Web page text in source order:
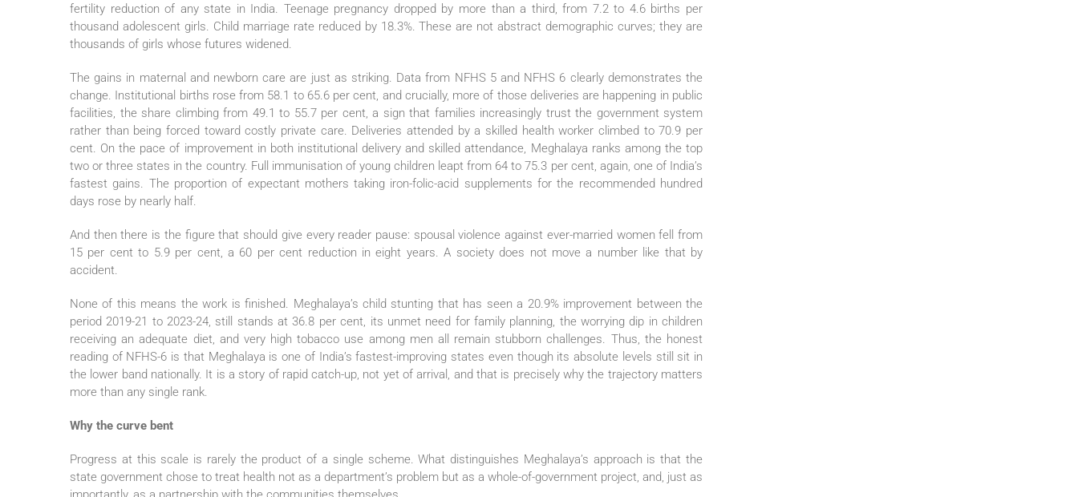
fertility reduction of any state in India. Teenage pregnancy dropped by more than a third, from 7.2 to 4.6 births per
thousand adolescent girls. Child marriage rate reduced by 18.3%. These are not abstract demographic curves; they are
thousands of girls whose futures widened.
The gains in maternal and newborn care are just as striking. Data from NFHS 5 and NFHS 6 clearly demonstrates the
change. Institutional births rose from 58.1 to 65.6 per cent, and crucially, more of those deliveries are happening in public
facilities, the share climbing from 49.1 to 55.7 per cent, a sign that families increasingly trust the government system
rather than being forced toward costly private care. Deliveries attended by a skilled health worker climbed to 70.9 per
cent. On the pace of improvement in both institutional delivery and skilled attendance, Meghalaya ranks among the top
two or three states in the country. Full immunisation of young children leapt from 64 to 75.3 per cent, again, one of India’s
fastest gains. The proportion of expectant mothers taking iron-folic-acid supplements for the recommended hundred
days rose by nearly half.
And then there is the figure that should give every reader pause: spousal violence against ever-married women fell from
15 per cent to 5.9 per cent, a 60 per cent reduction in eight years. A society does not move a number like that by
accident.
None of this means the work is finished. Meghalaya’s child stunting that has seen a 20.9% improvement between the
period 2019-21 to 2023-24, still stands at 36.8 per cent, its unmet need for family planning, the worrying dip in children
receiving an adequate diet, and very high tobacco use among men all remain stubborn challenges. Thus, the honest
reading of NFHS-6 is that Meghalaya is one of India’s fastest-improving states even though its absolute levels still sit in
the lower band nationally. It is a story of rapid catch-up, not yet of arrival, and that is precisely why the trajectory matters
more than any single rank.
Why the curve bent
Progress at this scale is rarely the product of a single scheme. What distinguishes Meghalaya’s approach is that the
state government chose to treat health not as a department’s problem but as a whole-of-government project, and, just as